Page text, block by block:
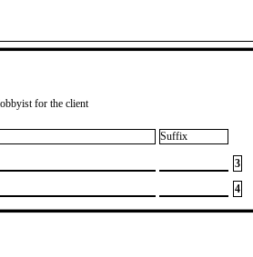
for the client
Suffix
3
4